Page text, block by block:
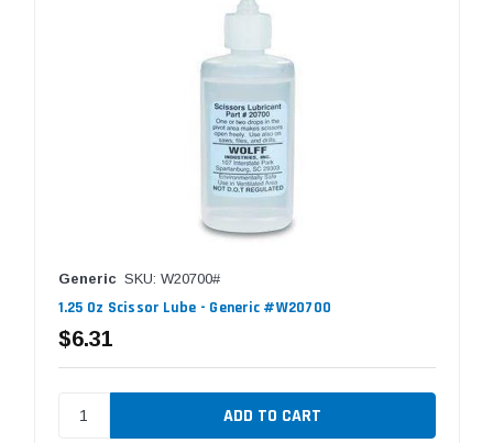
Generic SKU: W20700#
1.25 Oz Scissor Lube - Generic #W20700
$6.31